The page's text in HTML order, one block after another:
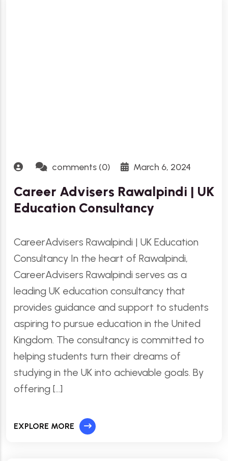
comments (0) March 6, 2024
Career Advisers Rawalpindi | UK
Education Consultancy
CareerAdvisers Rawalpindi | UK Education
Consultancy In the heart of Rawalpindi,
CareerAdvisers Rawalpindi serves as a
leading UK education consultancy that
provides guidance and support to students
aspiring to pursue education in the United
Kingdom. The consultancy is committed to
helping students turn their dreams of
studying in the UK into achievable goals. By
offering […]
EXPLORE MORE